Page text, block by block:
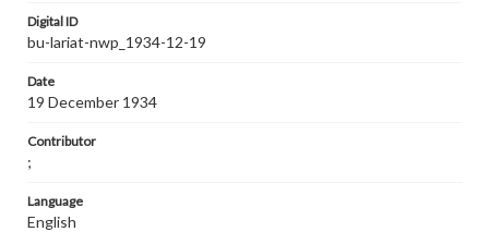
Digital ID
bu-lariat-nwp_1934-12-19
Date
19 December 1934
Contributor
;
Language
English